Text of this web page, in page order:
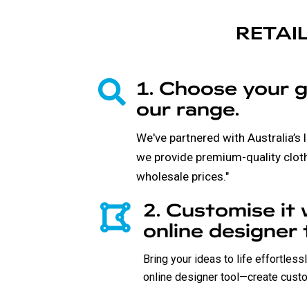
1. Choose your
our range.
We've partnered with
we provide premium-quality
wholesale prices."
2. Customise it
online designer
Bring your ideas to life
online designer tool—create